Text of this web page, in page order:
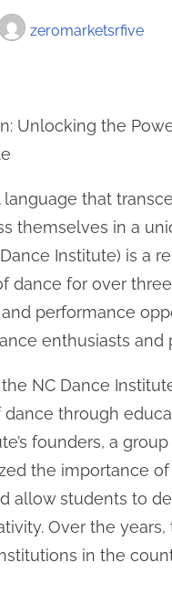
zeromarketsrfive
Unlocking the
language that
themselves in a
Institute) is a
dance for over
performance
enthusiasts and
the NC Dance
through
founders, a
the importance
allow students to
Over the
in the